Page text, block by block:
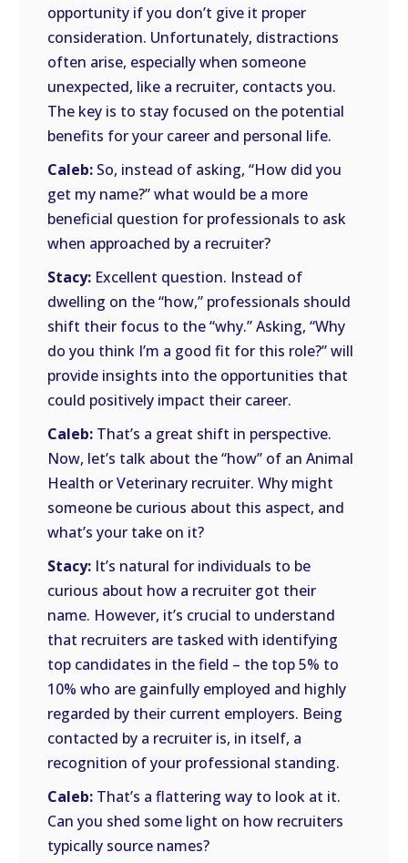
opportunity if you don’t give it proper
consideration. Unfortunately, distractions
often arise, especially when someone
unexpected, like a recruiter, contacts you.
The key is to stay focused on the potential
benefits for your career and personal life.
Caleb: So, instead of asking, “How did you
get my name?” what would be a more
beneficial question for professionals to ask
when approached by a recruiter?
Stacy: Excellent question. Instead of
dwelling on the “how,” professionals should
shift their focus to the “why.” Asking, “Why
do you think I’m a good fit for this role?” will
provide insights into the opportunities that
could positively impact their career.
Caleb: That’s a great shift in perspective.
Now, let’s talk about the “how” of an Animal
Health or Veterinary recruiter. Why might
someone be curious about this aspect, and
what’s your take on it?
Stacy: It’s natural for individuals to be
curious about how a recruiter got their
name. However, it’s crucial to understand
that recruiters are tasked with identifying
top candidates in the field – the top 5% to
10% who are gainfully employed and highly
regarded by their current employers. Being
contacted by a recruiter is, in itself, a
recognition of your professional standing.
Caleb: That’s a flattering way to look at it.
Can you shed some light on how recruiters
typically source names?